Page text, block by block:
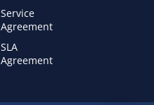
Service
Agreement
SLA
Agreement